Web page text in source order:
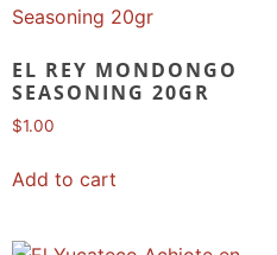
EL REY MONDONGO
SEASONING 20GR
$1.00
Add to cart